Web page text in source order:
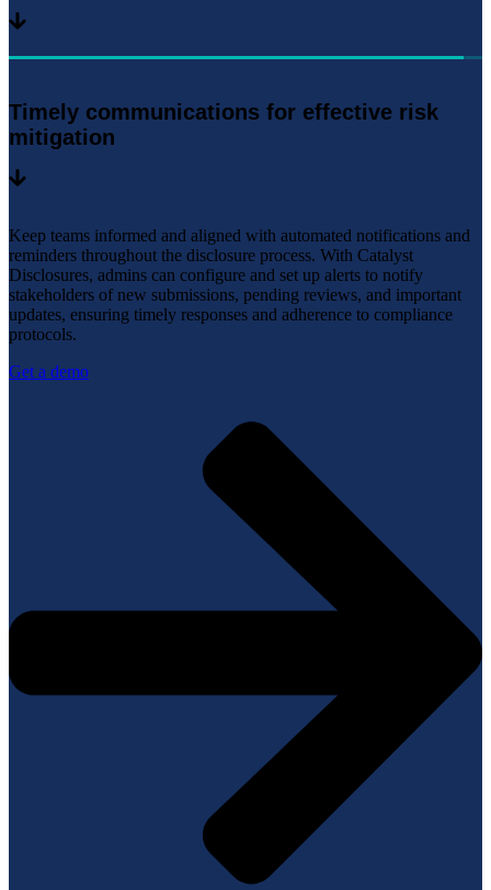
Timely communications for effective risk
mitigation
Keep teams informed and aligned with automated notifications and
reminders throughout the disclosure process. With Catalyst
Disclosures, admins can configure and set up alerts to notify
stakeholders of new submissions, pending reviews, and important
updates, ensuring timely responses and adherence to compliance
protocols.
Get a demo